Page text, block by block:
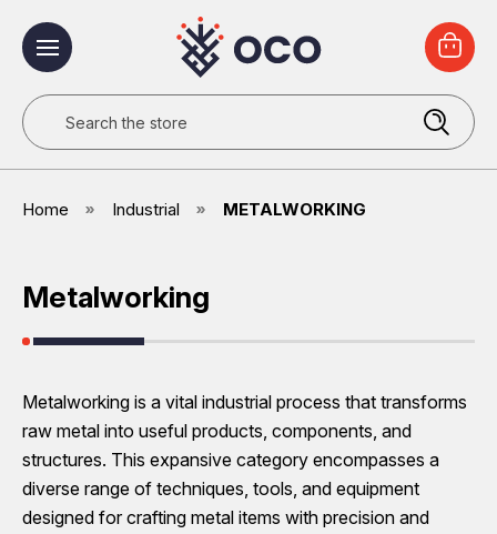
Search
Home Industrial METALWORKING
Metalworking
Metalworking is a vital industrial process that transforms
raw metal into useful products, components, and
structures. This expansive category encompasses a
diverse range of techniques, tools, and equipment
designed for crafting metal items with precision and